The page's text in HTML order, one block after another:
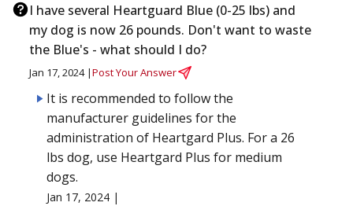
I have several Heartguard Blue (0-25 lbs) and
my dog is now 26 pounds. Don't want to waste
the Blue's - what should I do?
Jan 17, 2024 |Post Your Answer
It is recommended to follow the
manufacturer guidelines for the
administration of Heartgard Plus. For a 26
lbs dog, use Heartgard Plus for medium
dogs.
Jan 17, 2024 |